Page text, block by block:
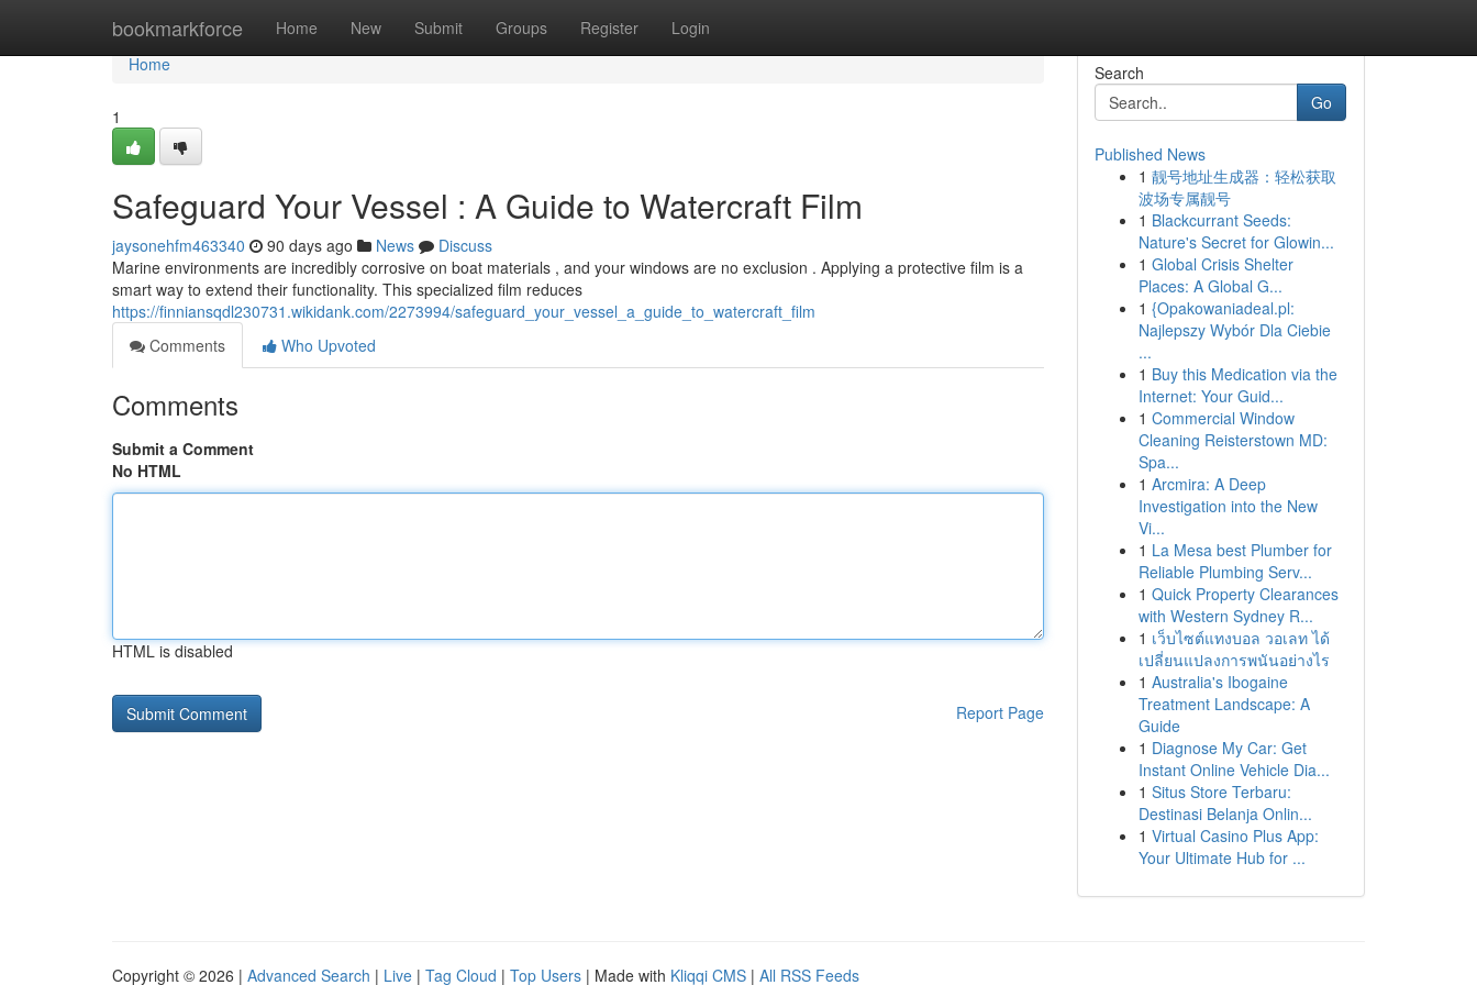
bookmarkforce Home New Submit Groups Register Login
Home
Home
1
Safeguard Your Vessel : A Guide to Watercraft Film
jaysonehfm463340 90 days ago News
Discuss
Marine environments are incredibly corrosive on boat materials , and your windows are no exclusion . Applying a protective film is a
smart way to extend their functionality. This specialized film reduces
https://finniansqdl230731.wikidank.com/2273994/safeguard_your_vessel_a_guide_to_watercraft_film
Comments
Who Upvoted
Comments
Submit a Comment
No HTML
HTML is disabled
Report Page
Search
Go
Published News
1 靓号地址生成器：轻松获取
波场专属靓号
1 Blackcurrant Seeds:
Nature's Secret for Glowin...
1 Global Crisis Shelter
Places: A Global G...
1 {Opakowaniadeal.pl:
Najlepszy Wybór Dla Ciebie
...
1 Buy this Medication via the
Internet: Your Guid...
1 Commercial Window
Cleaning Reisterstown MD:
Spa...
1 Arcmira: A Deep
Investigation into the New
Vi...
1 La Mesa best Plumber for
Reliable Plumbing Serv...
1 Quick Property Clearances
with Western Sydney R...
1 เว็บไซต์แทงบอล วอเลท ได้
เปลี่ยนแปลงการพนันอย่างไร
1 Australia's Ibogaine
Treatment Landscape: A
Guide
1 Diagnose My Car: Get
Instant Online Vehicle Dia...
1 Situs Store Terbaru:
Destinasi Belanja Onlin...
1 Virtual Casino Plus App:
Your Ultimate Hub for ...
Copyright © 2026 | Advanced Search | Live | Tag Cloud | Top Users | Made with Kliqqi CMS | All RSS Feeds